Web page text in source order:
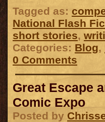
Tagged as:
National Flash
short stories,
Categories: Blog,
0 Comments
Great Escape
Comic Expo
Posted by